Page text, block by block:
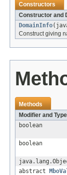
Constructors
Constructor and
DomainInfo
Construct giving
Methods
Modifier and Type
boolean
boolean
abstract